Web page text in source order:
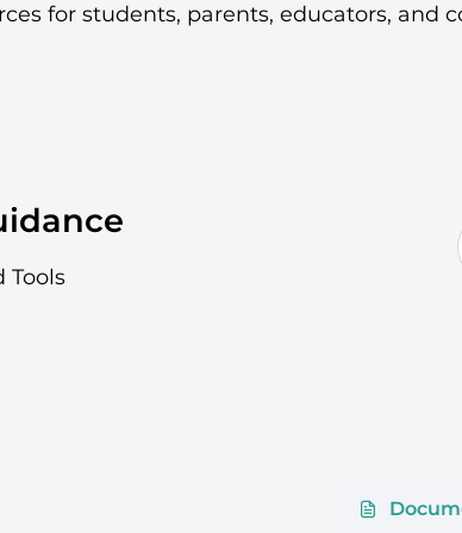
for students, parents, educators, and
Tools